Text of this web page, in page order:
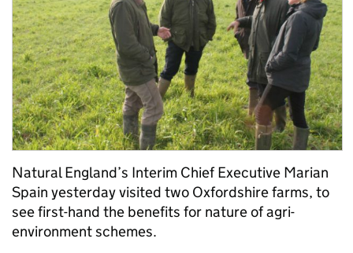
Natural England’s Interim Chief Executive Marian
Spain yesterday visited two Oxfordshire farms, to
see first-hand the benefits for nature of agri-
environment schemes.